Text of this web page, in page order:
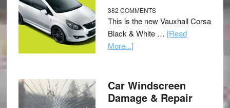
382 COMMENTS
This is the new Vauxhall Corsa
Black & White … [Read
More...]
Car Windscreen
Damage & Repair